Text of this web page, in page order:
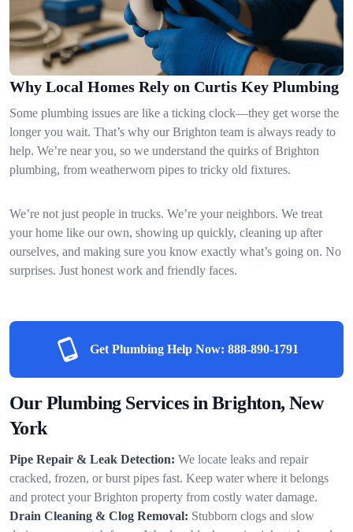
Why Local Homes Rely on Curtis Key Plumbing
Some plumbing issues are like a ticking clock—they get worse the
longer you wait. That’s why our Brighton team is always ready to
help. We’re near you, so we understand the quirks of Brighton
plumbing, from weatherworn pipes to tricky old fixtures.
We’re not just people in trucks. We’re your neighbors. We treat
your home like our own, showing up quickly, cleaning up after
ourselves, and making sure you know exactly what’s going on. No
surprises. Just honest work and friendly faces.
Get Plumbing Help Now: 888-890-1791
Our Plumbing Services in Brighton, New
York
Pipe Repair & Leak Detection: We locate leaks and repair
cracked, frozen, or burst pipes fast. Keep water where it belongs
and protect your Brighton property from costly water damage.
Drain Cleaning & Clog Removal: Stubborn clogs and slow